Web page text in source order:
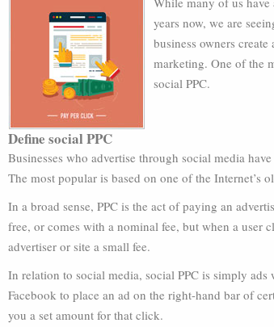
years now, we are
business owners
marketing. One of the
social PPC.
Define social PPC
Businesses who advertise through social media
The most popular is based on one of the Internet’s
In a broad sense, PPC is the act of paying an
free, or comes with a nominal fee, but when a user
advertiser or site a small fee.
In relation to social media, social PPC is simply
Facebook to place an ad on the right-hand bar of
you a set amount for that click.